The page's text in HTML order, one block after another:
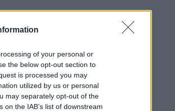
of your personal or
the below opt-out section to
is processed you may
utilized by us or personal
may separately opt-out of the
the IAB’s list of downstream